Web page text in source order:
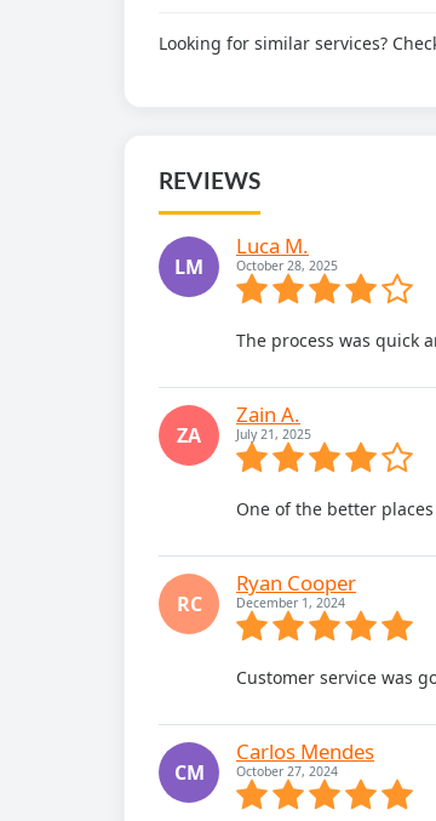
Looking for similar services?
REVIEWS
LM
Luca M.
October 28, 2025
The process was quick
ZA
Zain A.
July 21, 2025
One of the better places
RC
Ryan Cooper
December 1, 2024
Customer service was
CM
Carlos Mendes
October 27, 2024